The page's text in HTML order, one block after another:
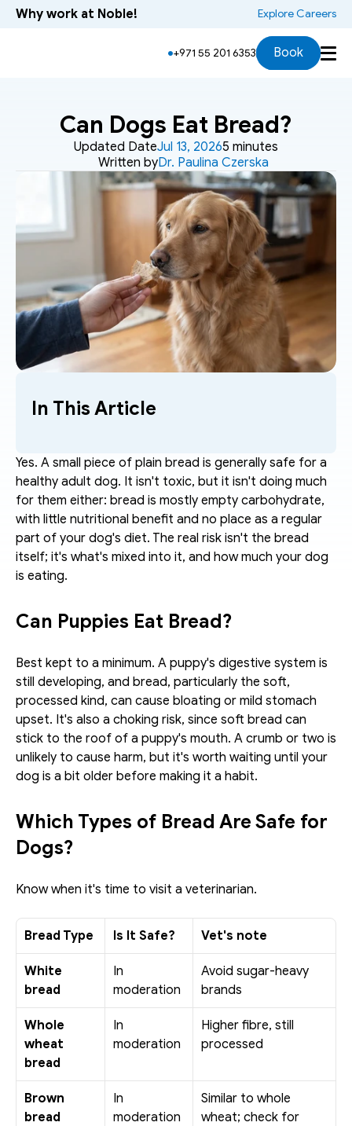
Can Dogs Eat Bread?
Written byDr. Paulina Czerska
Updated DateJul 13, 20265 minutes
In This Article
Yes. A small piece of plain bread is generally safe for a
healthy adult dog. It isn't toxic, but it isn't doing much
for them either: bread is mostly empty carbohydrate,
with little nutritional benefit and no place as a regular
part of your dog's diet. The real risk isn't the bread
itself; it's what's mixed into it, and how much your dog
is eating.
Can Puppies Eat Bread?
Best kept to a minimum. A puppy's digestive system is
still developing, and bread, particularly the soft,
processed kind, can cause bloating or mild stomach
upset. It's also a choking risk, since soft bread can
stick to the roof of a puppy's mouth. A crumb or two is
unlikely to cause harm, but it's worth waiting until your
dog is a bit older before making it a habit.
Which Types of Bread Are Safe for
Dogs?
Know when it's time to visit a veterinarian.
Bread Type Is It Safe? Vet's note
White
bread
In
moderation
Avoid sugar-heavy
brands
Whole
wheat
bread
In
moderation
Higher fibre, still
processed
Brown
bread
In
moderation
Similar to whole
wheat; check for
Why work at Noble! Explore Careers
+971 55 201 6353 Book